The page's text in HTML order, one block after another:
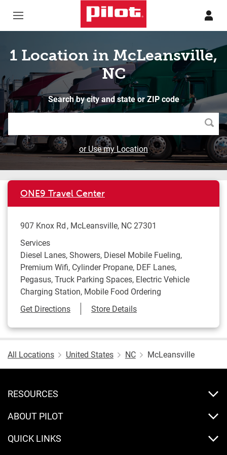
1 Location in McLeansville,
NC
Search by city and state or ZIP code
or Use my Location
ONE9 Travel Center
907 Knox Rd McLeansville, NC 27301
Services
Diesel Lanes, Showers, Diesel Mobile Fueling,
Premium Wifi, Cylinder Propane, DEF Lanes,
Pegasus, Truck Parking Spaces, Electric Vehicle
Charging Station, Mobile Food Ordering
Get DirectionsLink Opens in New Tab
Store Details
All Locations United States NC McLeansville
RESOURCES
ABOUT PILOT
QUICK LINKS